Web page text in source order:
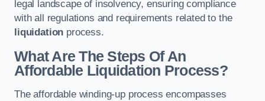
legal landscape of insolvency, ensuring compliance
with all regulations and requirements related to the
liquidation process.
What Are The Steps Of An
Affordable Liquidation Process?
The affordable winding-up process encompasses